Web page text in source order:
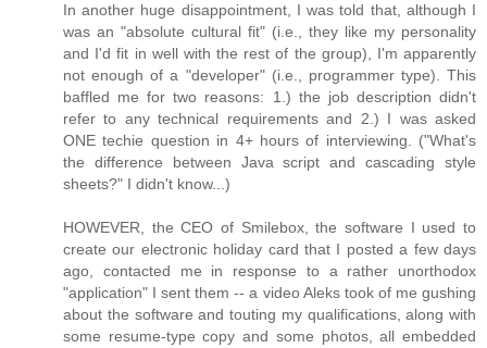
In another huge disappointment, I was told that, although I
was an "absolute cultural fit" (i.e., they like my personality
and I'd fit in well with the rest of the group), I'm apparently
not enough of a "developer" (i.e., programmer type). This
baffled me for two reasons: 1.) the job description didn't
refer to any technical requirements and 2.) I was asked
ONE techie question in 4+ hours of interviewing. ("What's
the difference between Java script and cascading style
sheets?" I didn't know...)
HOWEVER, the CEO of Smilebox, the software I used to
create our electronic holiday card that I posted a few days
ago, contacted me in response to a rather unorthodox
"application" I sent them -- a video Aleks took of me gushing
about the software and touting my qualifications, along with
some resume-type copy and some photos, all embedded